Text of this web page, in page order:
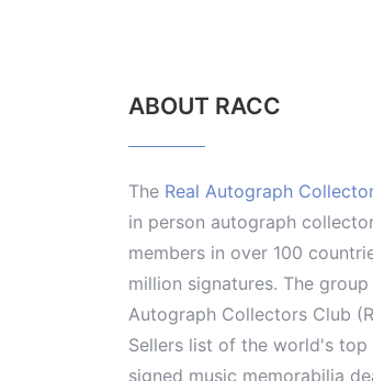
ABOUT RACC
The Real Autograph
in person autograph
members in over 100
million signatures. The
Autograph Collectors Club
Sellers list of the world's
signed music memorabilia